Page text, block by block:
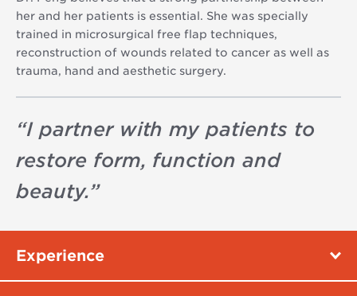
her and her patients is essential. She was specially
trained in microsurgical free flap techniques,
reconstruction of wounds related to cancer as well as
trauma, hand and aesthetic surgery.
“I partner with my patients to
restore form, function and
beauty.”
Experience